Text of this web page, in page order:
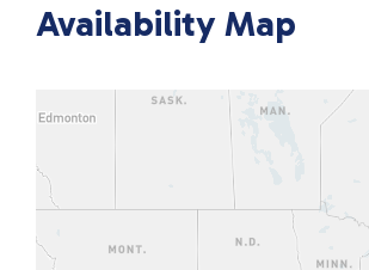
Availability Map